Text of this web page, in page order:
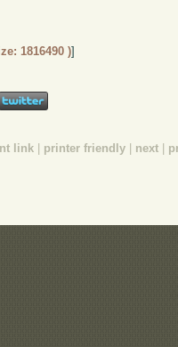
1816490 )]
link printer friendly next